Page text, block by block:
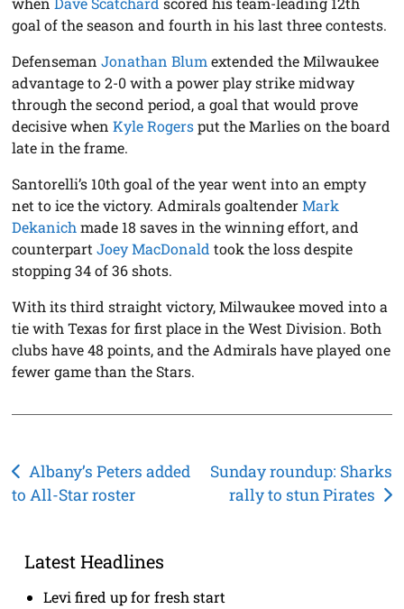
goal of the season and fourth in his last three contests.
DefensemanJonathan Blum extended the Milwaukee
advantage to 2-0 with a power play strike midway
through the second period, a goal that would prove
decisive whenKyle Rogersput the Marlies on the board
late in the frame.
Santorelli’s 10th goal of the year went into an empty
net to ice the victory. Admirals goaltenderMark
Dekanich made 18 saves in the winning effort, and
counterpartJoey MacDonald took the loss despite
stopping 34 of 36 shots.
With its third straight victory, Milwaukee moved into a
tie with Texas for first place in the West Division. Both
clubs have 48 points, and the Admirals have played one
fewer game than the Stars.
Post
navigation
Albany’s Peters added
to All-Star roster
Sunday roundup: Sharks
rally to stun Pirates
Latest Headlines
Levi fired up for fresh start